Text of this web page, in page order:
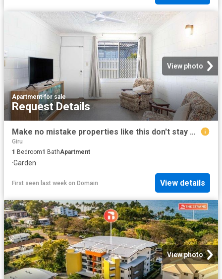
View photo
Apartment·for sale
Request Details
Make no mistake properties like this don't stay on the market for long!
Giru
1 Bedroom1 BathApartment
·Garden
First seen last week on Domain View details
View photo